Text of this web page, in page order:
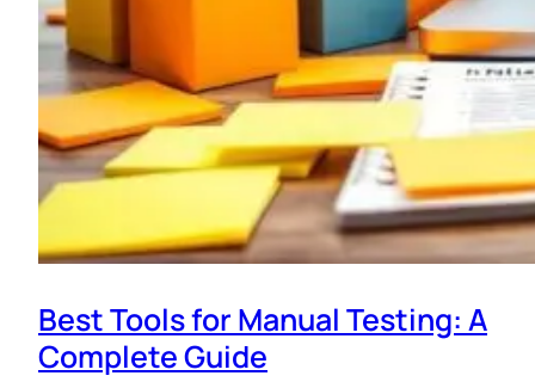
Best Tools for Manual Testing: A
Complete Guide